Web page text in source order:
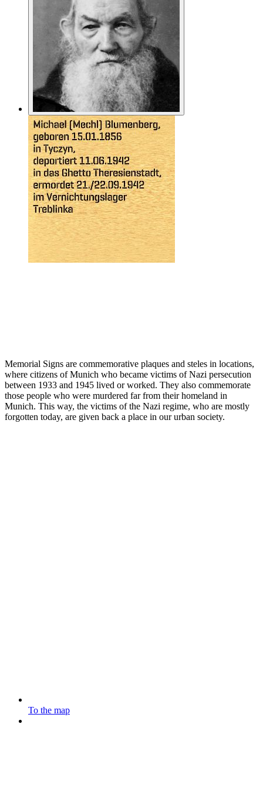
Memorial Signs are commemorative plaques and steles in locations,
where citizens of Munich who became victims of Nazi persecution
between 1933 and 1945 lived or worked. They also commemorate
those people who were murdered far from their homeland in
Munich. This way, the victims of the Nazi regime, who are mostly
forgotten today, are given back a place in our urban society.
To the map